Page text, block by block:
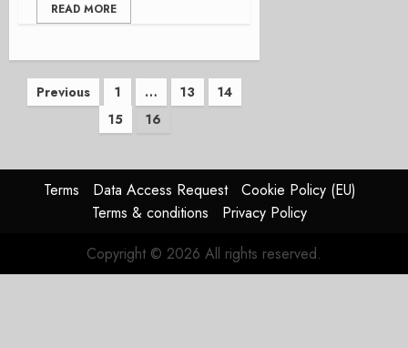
READ MORE
Posts
pagination
Previous 1 … 13
14
15
16
Terms Data Access Request
Cookie Policy (EU)
Terms & conditions
Privacy Policy
Copyright © 2026 All rights reserved.